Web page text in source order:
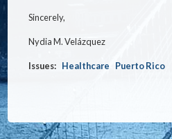
Sincerely,
Nydia M. Velázquez
Issues: Healthcare Puerto Rico